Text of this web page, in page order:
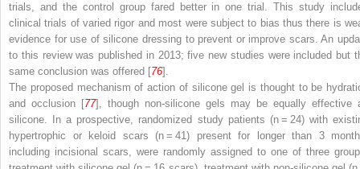
trials, and the control group fared better in one trial. This study
clinical trials of varied rigor and most were subject to bias thus there is
evidence for use of silicone dressing to prevent or improve scars. An
to this review was published in 2013; five new studies were included but
same conclusion was offered [76].
The proposed mechanism of action of silicone gel is thought to be
and occlusion [77], though non-silicone gels may be equally effective
silicone. In a prospective, randomized study patients (n= 24) with
hypertrophic or keloid scars (n = 41) present for longer than 3
including incisional scars, were randomly assigned to one of three